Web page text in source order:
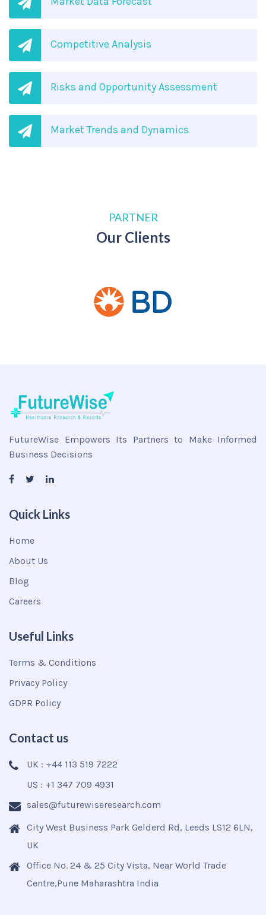
Competitive Analysis
Risks and Opportunity Assessment
Market Trends and Dynamics
PARTNER
Our Clients
FutureWise Empowers Its Partners to Make Informed
Business Decisions
Quick Links
Home
About Us
Blog
Careers
Useful Links
Terms & Conditions
Privacy Policy
GDPR Policy
Contact us
UK : +44 113 519 7222
US : +1 347 709 4931
sales@futurewiseresearch.com
City West Business Park Gelderd Rd, Leeds LS12 6LN,
UK
Office No. 24 & 25 City Vista, Near World Trade
Centre,Pune Maharashtra India